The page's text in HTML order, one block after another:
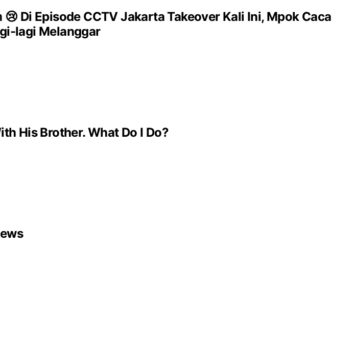
Di Episode CCTV Jakarta Takeover Kali Ini, Mpok Caca
lagi Melanggar
His Brother. What Do I Do?